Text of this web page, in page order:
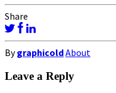
Share
BygraphicoldAbout
Leave a Reply